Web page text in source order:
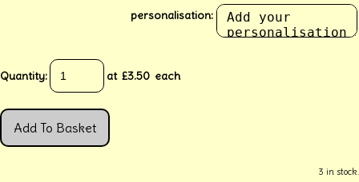
personalisation:
Quantity: at £3.50 each
Add To Basket
3 in stock.